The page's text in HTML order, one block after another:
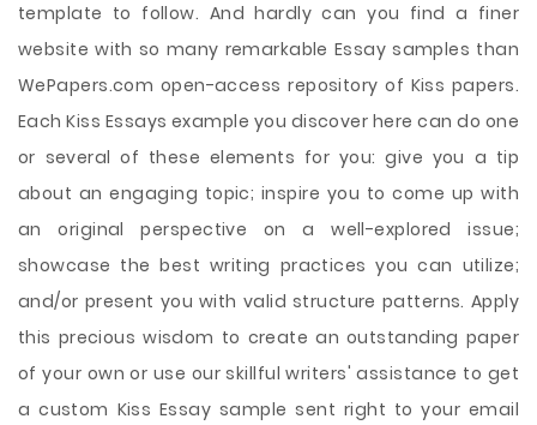
template to follow. And hardly can you find a finer
website with so many remarkable Essay samples than
WePapers.com open-access repository of Kiss papers.
Each Kiss Essays example you discover here can do one
or several of these elements for you: give you a tip
about an engaging topic; inspire you to come up with
an original perspective on a well-explored issue;
showcase the best writing practices you can utilize;
and/or present you with valid structure patterns. Apply
this precious wisdom to create an outstanding paper
of your own or use our skillful writers' assistance to get
a custom Kiss Essay sample sent right to your email